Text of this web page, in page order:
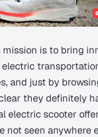
mission is to bring
and just by
they definitely
electric scooter
not seen anywhere